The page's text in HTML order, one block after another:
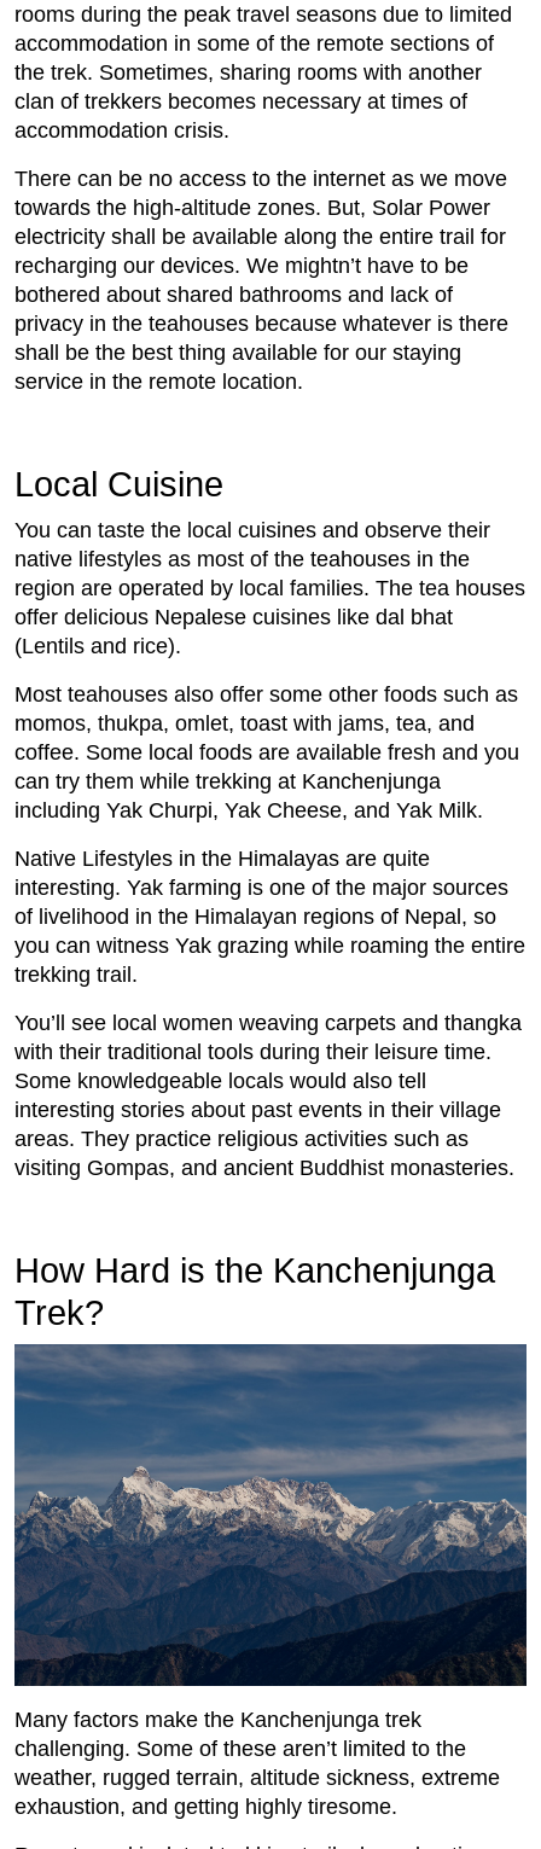
rooms during the peak travel seasons due to limited
accommodation in some of the remote sections of
the trek. Sometimes, sharing rooms with another
clan of trekkers becomes necessary at times of
accommodation crisis.
There can be no access to the internet as we move
towards the high-altitude zones. But, Solar Power
electricity shall be available along the entire trail for
recharging our devices. We mightn’t have to be
bothered about shared bathrooms and lack of
privacy in the teahouses because whatever is there
shall be the best thing available for our staying
service in the remote location.
Local Cuisine
You can taste the local cuisines and observe their
native lifestyles as most of the teahouses in the
region are operated by local families. The tea houses
offer delicious Nepalese cuisines like dal bhat
(Lentils and rice).
Most teahouses also offer some other foods such as
momos, thukpa, omlet, toast with jams, tea, and
coffee. Some local foods are available fresh and you
can try them while trekking at Kanchenjunga
including Yak Churpi, Yak Cheese, and Yak Milk.
Native Lifestyles in the Himalayas are quite
interesting. Yak farming is one of the major sources
of livelihood in the Himalayan regions of Nepal, so
you can witness Yak grazing while roaming the entire
trekking trail.
You’ll see local women weaving carpets and thangka
with their traditional tools during their leisure time.
Some knowledgeable locals would also tell
interesting stories about past events in their village
areas. They practice religious activities such as
visiting Gompas, and ancient Buddhist monasteries.
How Hard is the Kanchenjunga
Trek?
Many factors make the Kanchenjunga trek
challenging. Some of these aren’t limited to the
weather, rugged terrain, altitude sickness, extreme
exhaustion, and getting highly tiresome.